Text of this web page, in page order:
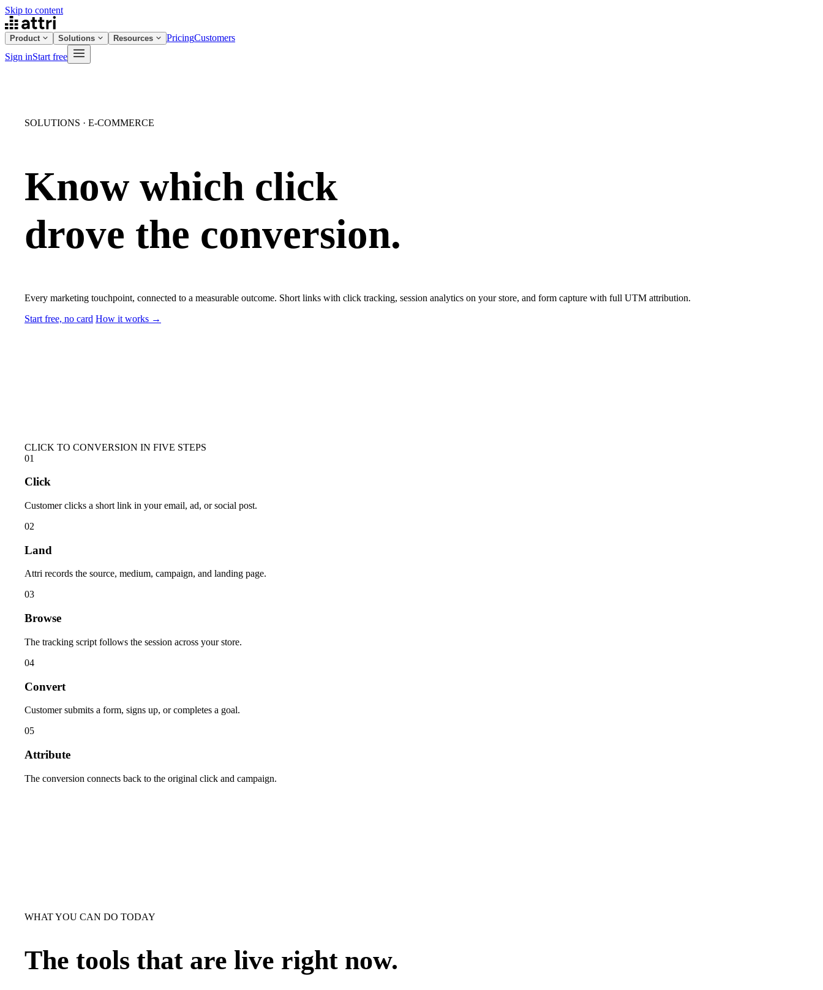
Skip to content
Product Solutions Resources PricingCustomers
Sign inStart free
SOLUTIONS · E-COMMERCE
Know which click
drove the conversion.
Every marketing touchpoint, connected to a measurable outcome. Short links with click tracking, session analytics on your store, and form capture with full UTM attribution.
Start free, no card How it works →
CLICK TO CONVERSION IN FIVE STEPS
01
Click
Customer clicks a short link in your email, ad, or social post.
02
Land
Attri records the source, medium, campaign, and landing page.
03
Browse
The tracking script follows the session across your store.
04
Convert
Customer submits a form, signs up, or completes a goal.
05
Attribute
The conversion connects back to the original click and campaign.
WHAT YOU CAN DO TODAY
The tools that are live right now.